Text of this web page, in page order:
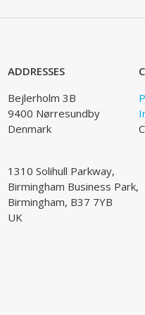
ADDRESSES
Bejlerholm 3B
9400 Nørresundby
Denmark
1310 Solihull Parkway,
Birmingham Business Park,
Birmingham, B37 7YB
UK